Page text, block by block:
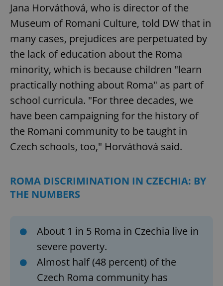
Jana Horváthová, who is director of the
Museum of Romani Culture, told DW that in
many cases, prejudices are perpetuated by
the lack of education about the Roma
minority, which is because children "learn
practically nothing about Roma" as part of
school curricula. "For three decades, we
have been campaigning for the history of
the Romani community to be taught in
Czech schools, too," Horváthová said.
ROMA DISCRIMINATION IN CZECHIA: BY
THE NUMBERS
About 1 in 5 Roma in Czechia live in
severe poverty.
Almost half (48 percent) of the
Czech Roma community has